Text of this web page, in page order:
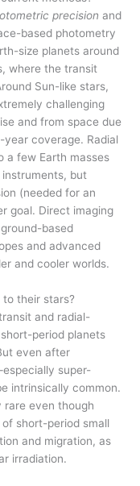
precision and
based photometry
size planets around
where the transit
Sun-like stars,
challenging
and from space due
coverage. Radial
a few Earth masses
but
(needed for an
goal. Direct imaging
based
and advanced
and cooler worlds.
their stars?
and radial-
period planets
even after
super-
intrinsically common.
rare even though
short-period small
and migration, as
irradiation.